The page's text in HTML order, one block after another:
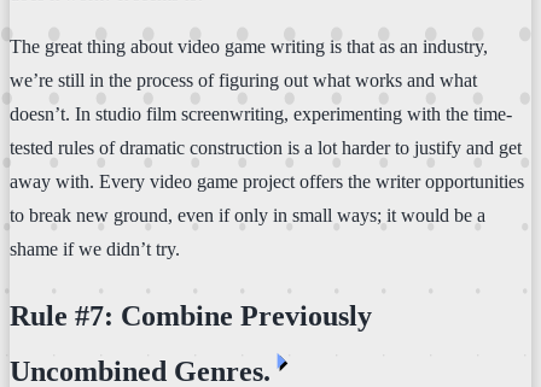
The great thing about video game writing is that as an industry,
we’re still in the process of figuring out what works and what
doesn’t. In studio film screenwriting, experimenting with the time-
tested rules of dramatic construction is a lot harder to justify and get
away with. Every video game project offers the writer opportunities
to break new ground, even if only in small ways; it would be a
shame if we didn’t try.
Rule #7: Combine Previously
Uncombined Genres. ⏴